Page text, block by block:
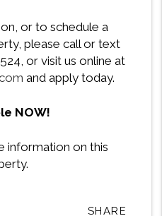
or to schedule a
please call or text
or visit us online at
and apply today.
NOW!
information on this
SHARE